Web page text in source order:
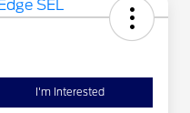
I'm Interested